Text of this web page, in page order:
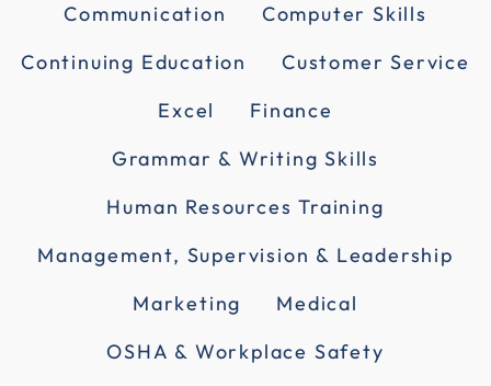
Communication
Computer Skills
Continuing Education
Customer Service
Excel
Finance
Grammar & Writing Skills
Human Resources Training
Management, Supervision & Leadership
Marketing
Medical
OSHA & Workplace Safety